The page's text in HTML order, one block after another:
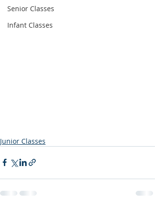
Senior Classes
Infant Classes
Junior Classes